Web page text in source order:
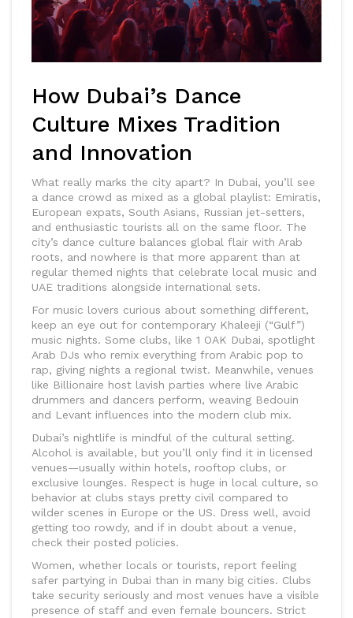
How Dubai’s Dance
Culture Mixes Tradition
and Innovation
What really marks the city apart? In Dubai, you’ll see
a dance crowd as mixed as a global playlist: Emiratis,
European expats, South Asians, Russian jet-setters,
and enthusiastic tourists all on the same floor. The
city’s dance culture balances global flair with Arab
roots, and nowhere is that more apparent than at
regular themed nights that celebrate local music and
UAE traditions alongside international sets.
For music lovers curious about something different,
keep an eye out for contemporary Khaleeji (“Gulf”)
music nights. Some clubs, like 1 OAK Dubai, spotlight
Arab DJs who remix everything from Arabic pop to
rap, giving nights a regional twist. Meanwhile, venues
like Billionaire host lavish parties where live Arabic
drummers and dancers perform, weaving Bedouin
and Levant influences into the modern club mix.
Dubai’s nightlife is mindful of the cultural setting.
Alcohol is available, but you’ll only find it in licensed
venues—usually within hotels, rooftop clubs, or
exclusive lounges. Respect is huge in local culture, so
behavior at clubs stays pretty civil compared to
wilder scenes in Europe or the US. Dress well, avoid
getting too rowdy, and if in doubt about a venue,
check their posted policies.
Women, whether locals or tourists, report feeling
safer partying in Dubai than in many big cities. Clubs
take security seriously and most venues have a visible
presence of staff and even female bouncers. Strict